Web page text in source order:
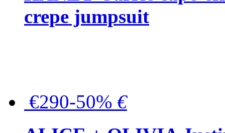
crepe jumpsuit
€290-50% €